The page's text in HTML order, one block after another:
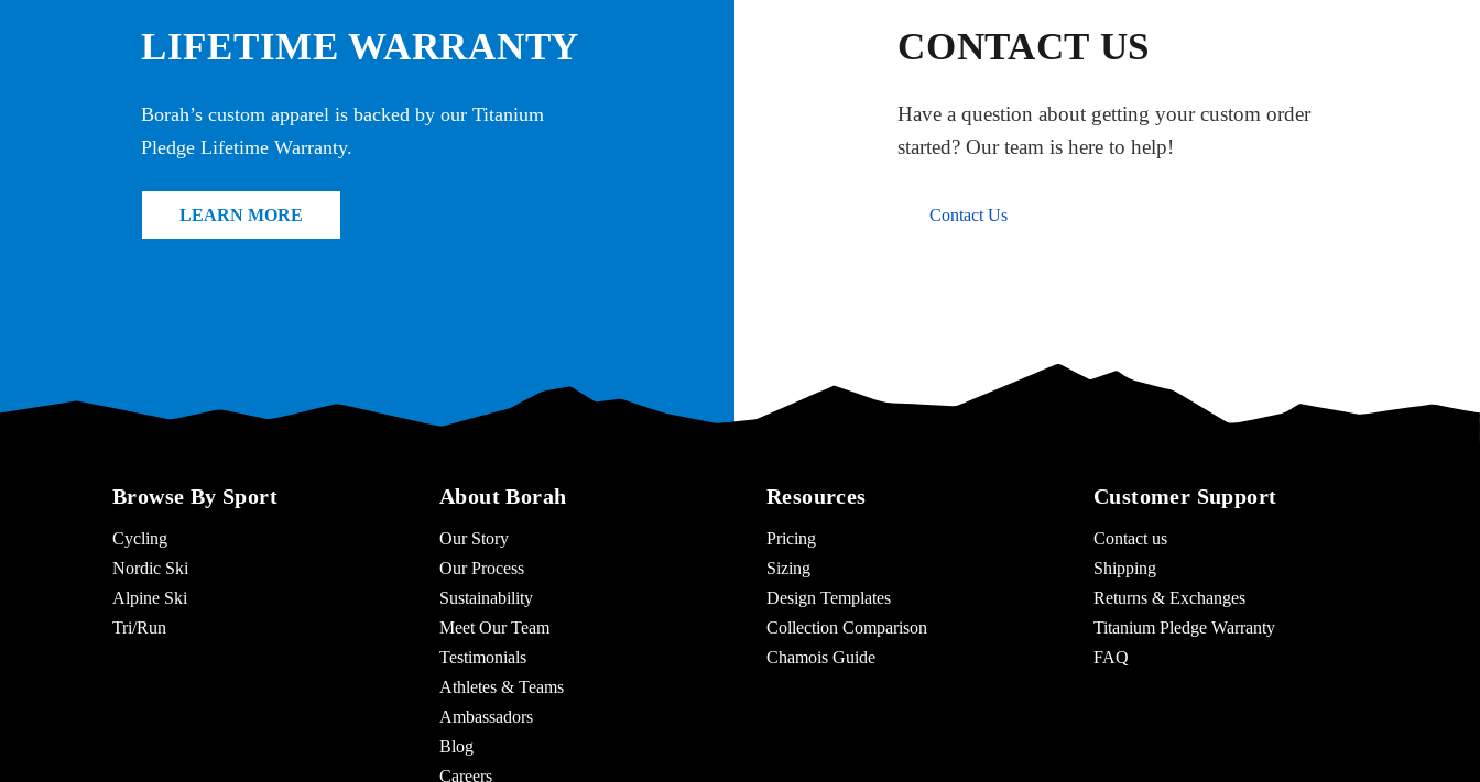
LIFETIME WARRANTY
Borah’s custom apparel is backed by our Titanium
Pledge Lifetime Warranty.
LEARN MORE
CONTACT US
Have a question about getting your custom order
started? Our team is here to help!
Contact Us
Browse By Sport
Cycling
Nordic Ski
Alpine Ski
Tri/Run
About Borah
Our Story
Our Process
Sustainability
Meet Our Team
Testimonials
Athletes & Teams
Ambassadors
Blog
Careers
Resources
Pricing
Sizing
Design Templates
Collection Comparison
Chamois Guide
Customer Support
Contact us
Shipping
Returns & Exchanges
Titanium Pledge Warranty
FAQ